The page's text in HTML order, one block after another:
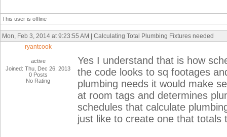
This user is offline
Mon, Feb 3, 2014 at 9:23:55 AM | Calculating Total Plumbing Fixtures needed
ryantcook
active
Joined: Thu, Dec 26, 2013
0 Posts
No Rating
Yes I understand that is how
the code looks to sq footages
plumbing needs it would make
at room tags and determines
schedules that calculate
just like to create one that totals